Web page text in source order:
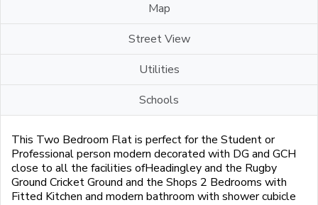
Map
Street View
Utilities
Schools
This Two Bedroom Flat is perfect for the Student or
Professional person modern decorated with DG and GCH
close to all the facilities ofHeadingley and the Rugby
Ground Cricket Ground and the Shops 2 Bedrooms with
Fitted Kitchen and modern bathroom with shower cubicle